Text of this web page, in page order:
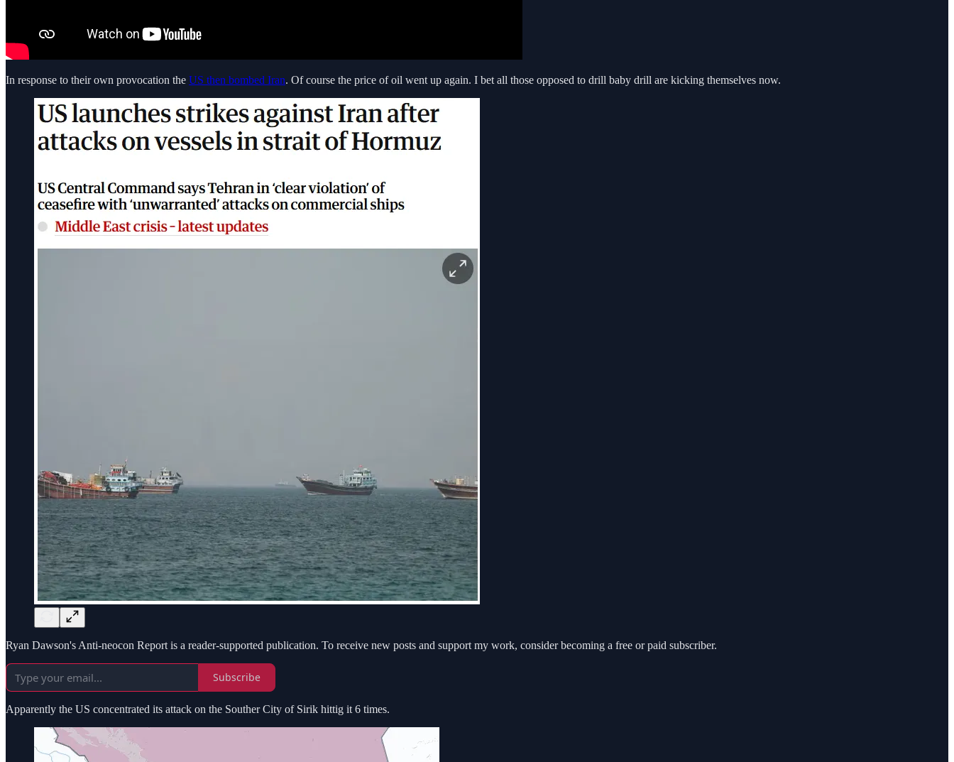
In response to their own provocation the US then bombed Iran. Of course the price of oil went up again. I bet all those opposed to drill baby drill are kicking themselves now.
Ryan Dawson's Anti-neocon Report is a reader-supported publication. To receive new posts and support my work, consider becoming a free or paid subscriber.
Subscribe
Apparently the US concentrated its attack on the Souther City of Sirik hittig it 6 times.